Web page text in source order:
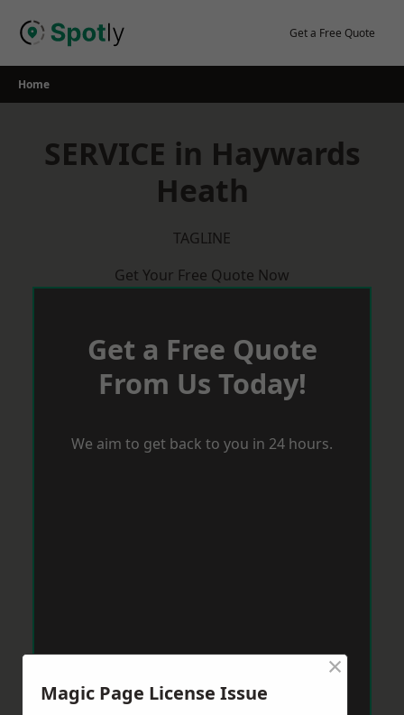
Get a Free Quote
Home
SERVICE in Haywards
Heath
TAGLINE
Get Your Free Quote Now
Get a Free Quote
From Us Today!
We aim to get back to you in 24 hours.
Magic Page License Issue
×